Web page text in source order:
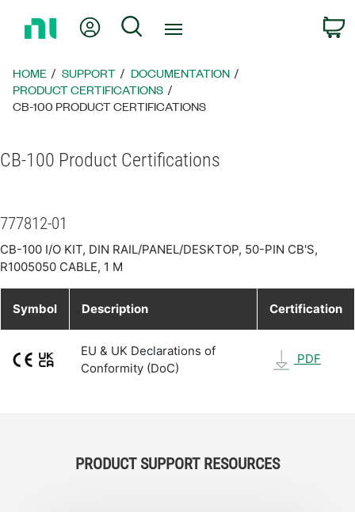
Page
My Account
Search
HOME SUPPORT
DOCUMENTATION
PRODUCT CERTIFICATIONS
CB-100 PRODUCT CERTIFICATIONS
CB-100 Product Certifications
777812-01
CB-100 I/O KIT, DIN RAIL/PANEL/DESKTOP, 50-PIN CB'S,
R1005050 CABLE, 1 M
Symbol Description Certification
EU & UK Declarations of
Conformity (DoC)
PDF
PRODUCT SUPPORT RESOURCES